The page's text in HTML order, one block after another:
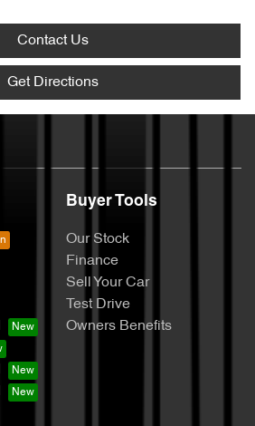
Contact Us
Get Directions
Buyer Tools
Our Stock
Finance
Sell Your Car
Test Drive
Owners Benefits